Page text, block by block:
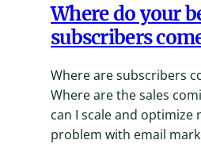
Where do your
subscribers
Where are subscribers
Where are the sales
can I scale and optimize
problem with email